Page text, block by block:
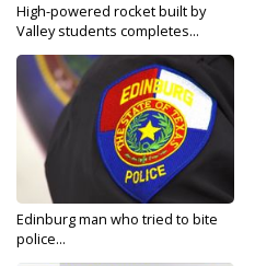
High-powered rocket built by
Valley students completes...
Edinburg man who tried to bite
police...